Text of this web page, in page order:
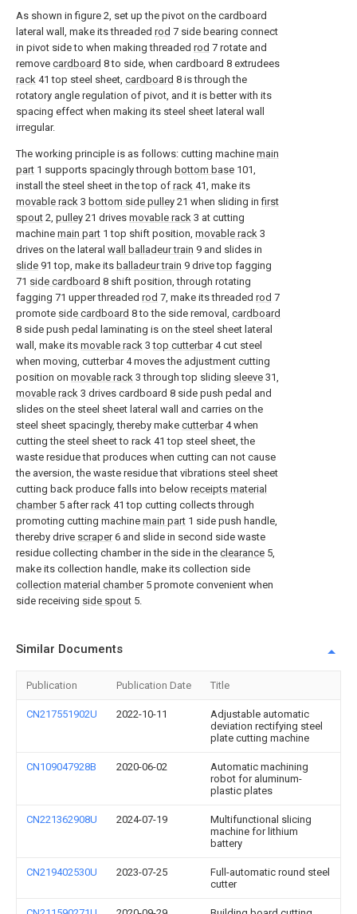
As shown in figure 2, set up the pivot on the cardboard
lateral wall, make its threaded rod 7 side bearing connect
in pivot side to when making threaded rod 7 rotate and
remove cardboard 8 to side, when cardboard 8 extrudees
rack 41 top steel sheet, cardboard 8 is through the
rotatory angle regulation of pivot, and it is better with its
spacing effect when making its steel sheet lateral wall
irregular.
The working principle is as follows: cutting machine main
part 1 supports spacingly through bottom base 101,
install the steel sheet in the top of rack 41, make its
movable rack 3 bottom side pulley 21 when sliding infirst
spout 2, pulley 21 drives movable rack 3 at cutting
machine main part 1 top shift position, movable rack 3
drives on the lateral wall balladeur train 9 and slides in
slide 91 top, make its balladeur train 9 drive top fagging
71 side cardboard 8 shift position, through rotating
fagging 71 upper threaded rod 7, make its threaded rod 7
promote side cardboard 8 to the side removal, cardboard
8 side push pedal laminating is on the steel sheet lateral
wall, make its movable rack 3top cutterbar4 cut steel
when moving, cutterbar 4 moves the adjustment cutting
position on movable rack 3 through top sliding sleeve 31,
movable rack 3 drives cardboard 8 side push pedal and
slides on the steel sheet lateral wall and carries on the
steel sheet spacingly, thereby make cutterbar4 when
cutting the steel sheet to rack 41 top steel sheet, the
waste residue that produces when cutting can not cause
the aversion, the waste residue that vibrations steel sheet
cutting back produce falls into below receipts material
chamber5 afterrack 41 top cutting collects through
promoting cutting machine main part 1 side push handle,
thereby drive scraper6 and slide in second side waste
residue collecting chamber in the side in the clearance 5,
make its collection handle, make its collection side
collection material chamber5 promote convenient when
side receiving side spout 5.
Similar Documents
Publication Publication Date Title
CN217551902U 2022-10-11
Adjustable automatic
deviation rectifying steel
plate cutting machine
CN109047928B 2020-06-02
Automatic machining
robot for aluminum-
plastic plates
CN221362908U 2024-07-19
Multifunctional slicing
machine for lithium
battery
CN219402530U 2023-07-25
Full-automatic round steel
cutter